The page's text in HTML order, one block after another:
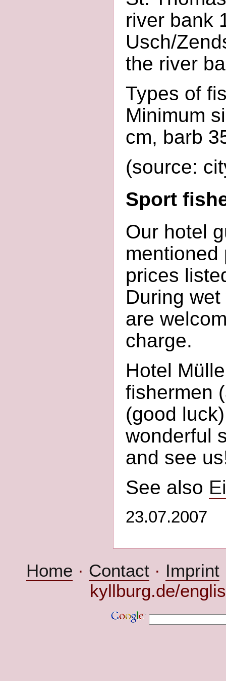
river bank
Usch/
the river
Types of
Minimum
cm, barb
(source:
Sport
Our hotel
mentioned
prices
During
are
charge.
Hotel
fishermen
(good
wonderful
and see
See also
23.07.2007
Home · Contact · Imprint
kyllburg.de/